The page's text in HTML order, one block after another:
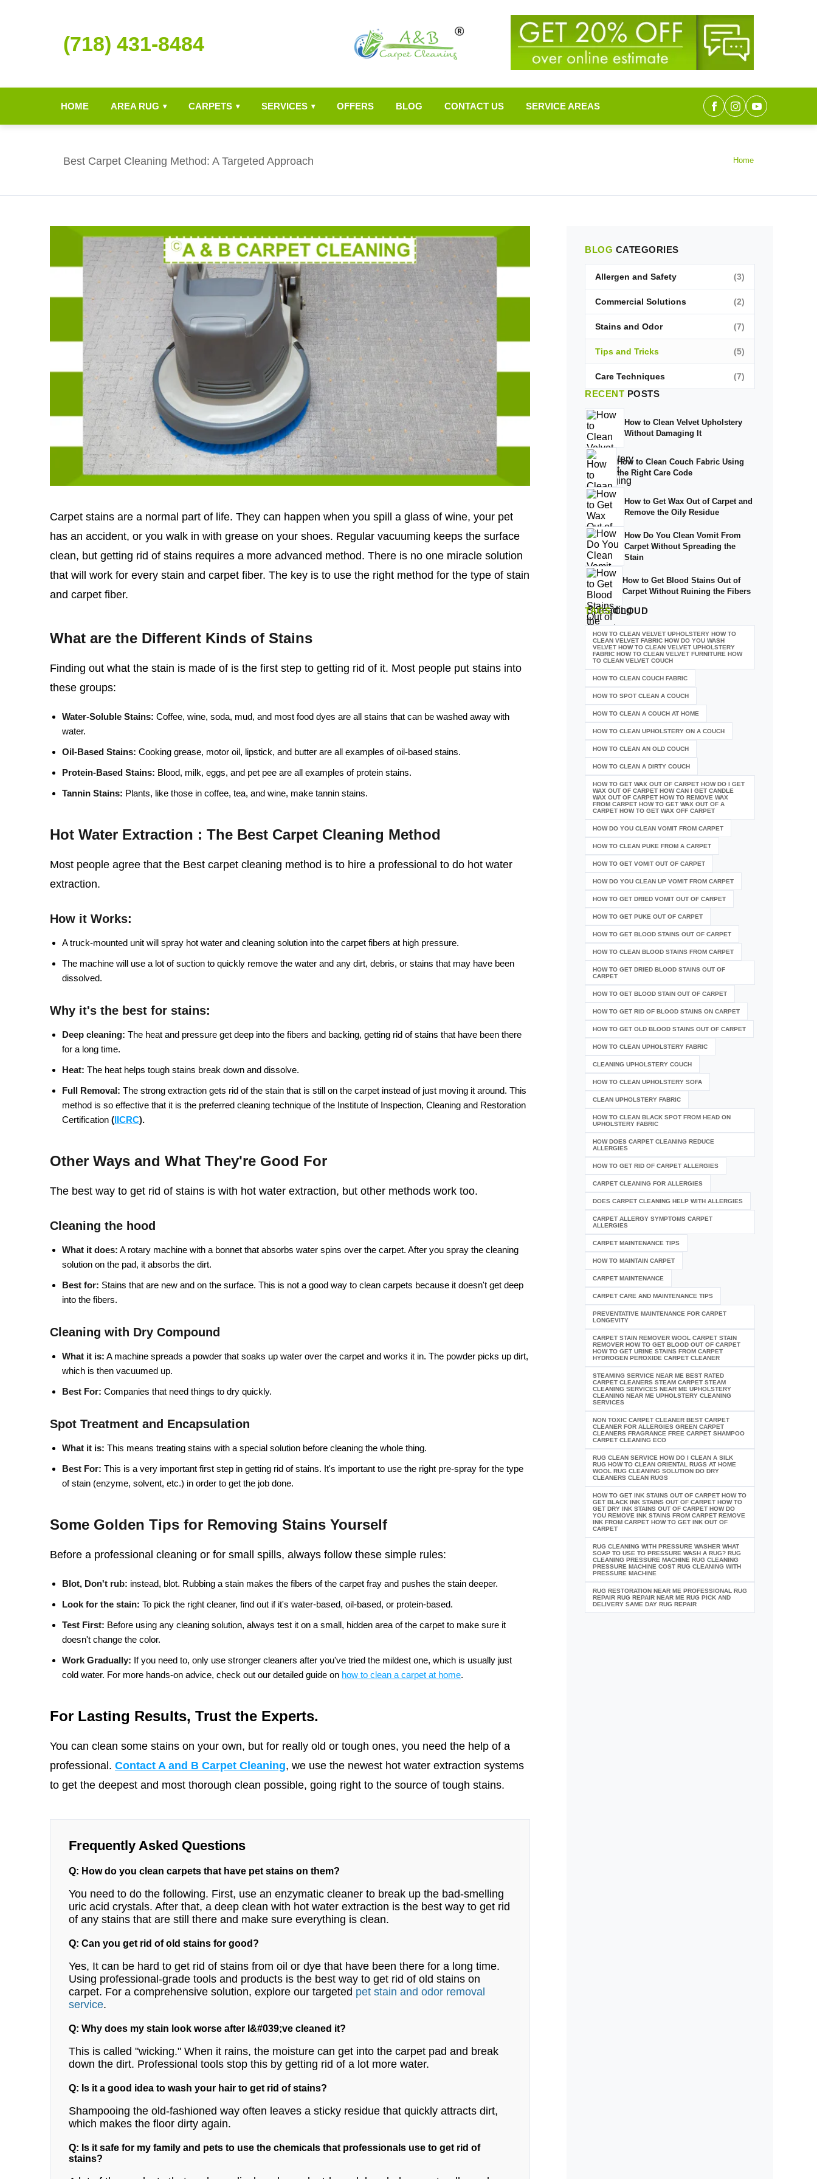
(718) 431-8484
HOME AREA RUG ▾ CARPETS ▾ SERVICES ▾ OFFERS BLOG CONTACT US SERVICE AREAS
Best Carpet Cleaning Method: A Targeted Approach Home
Carpet stains are a normal part of life. They can happen when you spill a glass of wine, your pet
has an accident, or you walk in with grease on your shoes. Regular vacuuming keeps the surface
clean, but getting rid of stains requires a more advanced method. There is no one miracle solution
that will work for every stain and carpet fiber. The key is to use the right method for the type of stain
and carpet fiber.
What are the Different Kinds of Stains
Finding out what the stain is made of is the first step to getting rid of it. Most people put stains into
these groups:
Water-Soluble Stains: Coffee, wine, soda, mud, and most food dyes are all stains that can be washed away with
water.
Oil-Based Stains: Cooking grease, motor oil, lipstick, and butter are all examples of oil-based stains.
Protein-Based Stains: Blood, milk, eggs, and pet pee are all examples of protein stains.
Tannin Stains: Plants, like those in coffee, tea, and wine, make tannin stains.
Hot Water Extraction : The Best Carpet Cleaning Method
Most people agree that the Best carpet cleaning method is to hire a professional to do hot water
extraction.
How it Works:
A truck-mounted unit will spray hot water and cleaning solution into the carpet fibers at high pressure.
The machine will use a lot of suction to quickly remove the water and any dirt, debris, or stains that may have been
dissolved.
Why it's the best for stains:
Deep cleaning: The heat and pressure get deep into the fibers and backing, getting rid of stains that have been there
for a long time.
Heat: The heat helps tough stains break down and dissolve.
Full Removal: The strong extraction gets rid of the stain that is still on the carpet instead of just moving it around. This
method is so effective that it is the preferred cleaning technique of the Institute of Inspection, Cleaning and Restoration
Certification (IICRC).
Other Ways and What They're Good For
The best way to get rid of stains is with hot water extraction, but other methods work too.
Cleaning the hood
What it does: A rotary machine with a bonnet that absorbs water spins over the carpet. After you spray the cleaning
solution on the pad, it absorbs the dirt.
Best for: Stains that are new and on the surface. This is not a good way to clean carpets because it doesn't get deep
into the fibers.
Cleaning with Dry Compound
What it is: A machine spreads a powder that soaks up water over the carpet and works it in. The powder picks up dirt,
which is then vacuumed up.
Best For: Companies that need things to dry quickly.
Spot Treatment and Encapsulation
What it is: This means treating stains with a special solution before cleaning the whole thing.
Best For: This is a very important first step in getting rid of stains. It's important to use the right pre-spray for the type
of stain (enzyme, solvent, etc.) in order to get the job done.
Some Golden Tips for Removing Stains Yourself
Before a professional cleaning or for small spills, always follow these simple rules:
Blot, Don't rub: instead, blot. Rubbing a stain makes the fibers of the carpet fray and pushes the stain deeper.
Look for the stain: To pick the right cleaner, find out if it's water-based, oil-based, or protein-based.
Test First: Before using any cleaning solution, always test it on a small, hidden area of the carpet to make sure it
doesn't change the color.
Work Gradually: If you need to, only use stronger cleaners after you've tried the mildest one, which is usually just
cold water. For more hands-on advice, check out our detailed guide on how to clean a carpet at home.
For Lasting Results, Trust the Experts.
You can clean some stains on your own, but for really old or tough ones, you need the help of a
professional. Contact A and B Carpet Cleaning, we use the newest hot water extraction systems
to get the deepest and most thorough clean possible, going right to the source of tough stains.
Frequently Asked Questions
Q: How do you clean carpets that have pet stains on them?
You need to do the following. First, use an enzymatic cleaner to break up the bad-smelling
uric acid crystals. After that, a deep clean with hot water extraction is the best way to get rid
of any stains that are still there and make sure everything is clean.
Q: Can you get rid of old stains for good?
Yes, It can be hard to get rid of stains from oil or dye that have been there for a long time.
Using professional-grade tools and products is the best way to get rid of old stains on
carpet. For a comprehensive solution, explore our targeted pet stain and odor removal
service.
Q: Why does my stain look worse after I&#039;ve cleaned it?
This is called "wicking." When it rains, the moisture can get into the carpet pad and break
down the dirt. Professional tools stop this by getting rid of a lot more water.
Q: Is it a good idea to wash your hair to get rid of stains?
Shampooing the old-fashioned way often leaves a sticky residue that quickly attracts dirt,
which makes the floor dirty again.
Q: Is it safe for my family and pets to use the chemicals that professionals use to get rid of
stains?
BLOG CATEGORIES
Allergen and Safety (3)
Commercial Solutions (2)
Stains and Odor (7)
Tips and Tricks (5)
Care Techniques (7)
RECENT POSTS
How to Clean Velvet Upholstery
Without Damaging It
How to Clean Couch Fabric Using
the Right Care Code
How to Get Wax Out of Carpet and
Remove the Oily Residue
How Do You Clean Vomit From
Carpet Without Spreading the
Stain
How to Get Blood Stains Out of
Carpet Without Ruining the Fibers
TAGSCLOUD
HOW TO CLEAN VELVET UPHOLSTERY HOW TO
CLEAN VELVET FABRIC HOW DO YOU WASH
VELVET HOW TO CLEAN VELVET UPHOLSTERY
FABRIC HOW TO CLEAN VELVET FURNITURE HOW
TO CLEAN VELVET COUCH
HOW TO CLEAN COUCH FABRIC
HOW TO SPOT CLEAN A COUCH
HOW TO CLEAN A COUCH AT HOME
HOW TO CLEAN UPHOLSTERY ON A COUCH
HOW TO CLEAN AN OLD COUCH
HOW TO CLEAN A DIRTY COUCH
HOW TO GET WAX OUT OF CARPET HOW DO I GET
WAX OUT OF CARPET HOW CAN I GET CANDLE
WAX OUT OF CARPET HOW TO REMOVE WAX
FROM CARPET HOW TO GET WAX OUT OF A
CARPET HOW TO GET WAX OFF CARPET
HOW DO YOU CLEAN VOMIT FROM CARPET
HOW TO CLEAN PUKE FROM A CARPET
HOW TO GET VOMIT OUT OF CARPET
HOW DO YOU CLEAN UP VOMIT FROM CARPET
HOW TO GET DRIED VOMIT OUT OF CARPET
HOW TO GET PUKE OUT OF CARPET
HOW TO GET BLOOD STAINS OUT OF CARPET
HOW TO CLEAN BLOOD STAINS FROM CARPET
HOW TO GET DRIED BLOOD STAINS OUT OF
CARPET
HOW TO GET BLOOD STAIN OUT OF CARPET
HOW TO GET RID OF BLOOD STAINS ON CARPET
HOW TO GET OLD BLOOD STAINS OUT OF CARPET
HOW TO CLEAN UPHOLSTERY FABRIC
CLEANING UPHOLSTERY COUCH
HOW TO CLEAN UPHOLSTERY SOFA
CLEAN UPHOLSTERY FABRIC
HOW TO CLEAN BLACK SPOT FROM HEAD ON
UPHOLSTERY FABRIC
HOW DOES CARPET CLEANING REDUCE
ALLERGIES
HOW TO GET RID OF CARPET ALLERGIES
CARPET CLEANING FOR ALLERGIES
DOES CARPET CLEANING HELP WITH ALLERGIES
CARPET ALLERGY SYMPTOMS CARPET
ALLERGIES
CARPET MAINTENANCE TIPS
HOW TO MAINTAIN CARPET
CARPET MAINTENANCE
CARPET CARE AND MAINTENANCE TIPS
PREVENTATIVE MAINTENANCE FOR CARPET
LONGEVITY
CARPET STAIN REMOVER WOOL CARPET STAIN
REMOVER HOW TO GET BLOOD OUT OF CARPET
HOW TO GET URINE STAINS FROM CARPET
HYDROGEN PEROXIDE CARPET CLEANER
STEAMING SERVICE NEAR ME BEST RATED
CARPET CLEANERS STEAM CARPET STEAM
CLEANING SERVICES NEAR ME UPHOLSTERY
CLEANING NEAR ME UPHOLSTERY CLEANING
SERVICES
NON TOXIC CARPET CLEANER BEST CARPET
CLEANER FOR ALLERGIES GREEN CARPET
CLEANERS FRAGRANCE FREE CARPET SHAMPOO
CARPET CLEANING ECO
RUG CLEAN SERVICE HOW DO I CLEAN A SILK
RUG HOW TO CLEAN ORIENTAL RUGS AT HOME
WOOL RUG CLEANING SOLUTION DO DRY
CLEANERS CLEAN RUGS
HOW TO GET INK STAINS OUT OF CARPET HOW TO
GET BLACK INK STAINS OUT OF CARPET HOW TO
GET DRY INK STAINS OUT OF CARPET HOW DO
YOU REMOVE INK STAINS FROM CARPET REMOVE
INK FROM CARPET HOW TO GET INK OUT OF
CARPET
RUG CLEANING WITH PRESSURE WASHER WHAT
SOAP TO USE TO PRESSURE WASH A RUG? RUG
CLEANING PRESSURE MACHINE RUG CLEANING
PRESSURE MACHINE COST RUG CLEANING WITH
PRESSURE MACHINE
RUG RESTORATION NEAR ME PROFESSIONAL RUG
REPAIR RUG REPAIR NEAR ME RUG PICK AND
DELIVERY SAME DAY RUG REPAIR